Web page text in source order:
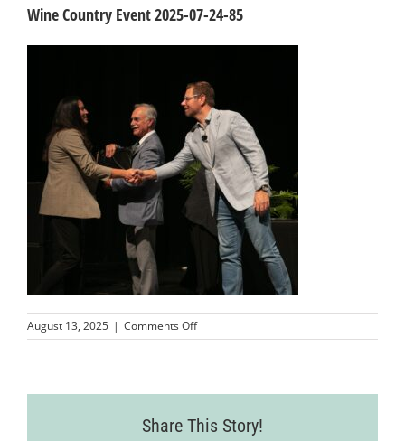
Visitors
About
Contact
Wine Country Event 2025-07-24-85
August 13, 2025 | Comments Offon
Wine
24-
Share This Story!